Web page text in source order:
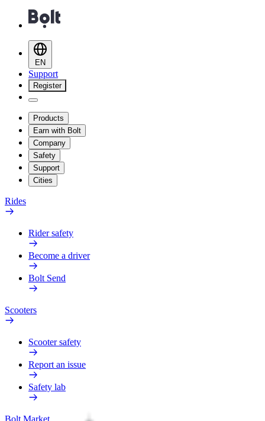
EN
Support
Register
Products
Earn with Bolt
Company
Safety
Support
Cities
Rides
Rider safety
Become a driver
Bolt Send
Scooters
Scooter safety
Report an issue
Safety lab
Bolt Market